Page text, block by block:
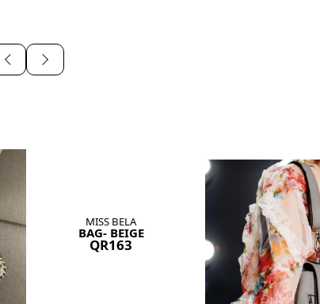
MISS BELA
BAG- BEIGE
QR163